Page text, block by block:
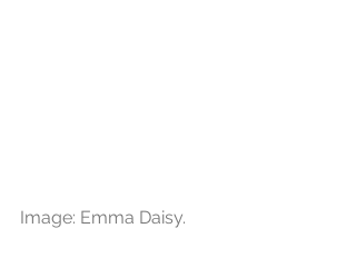
Image: Emma Daisy.